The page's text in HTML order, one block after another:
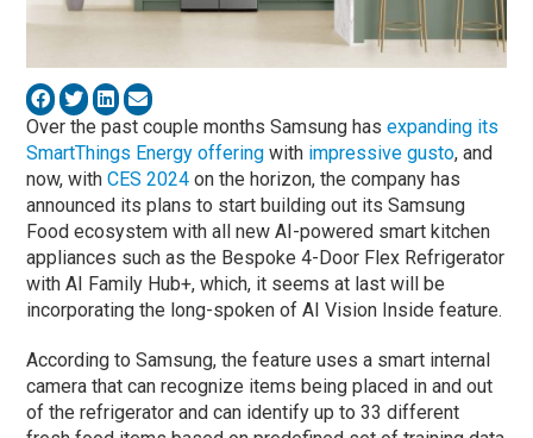
Over the past couple months Samsung hasexpanding its
SmartThings Energy offering with impressive gusto, and
now, withCES 2024 on the horizon, the company has
announced its plans to start building out its Samsung
Food ecosystem with all new AI-powered smart kitchen
appliances such as the Bespoke 4-Door Flex Refrigerator
with AI Family Hub+, which, it seems at last will be
incorporating the long-spoken of AI Vision Inside feature.
According to Samsung, the feature uses a smart internal
camera that can recognize items being placed in and out
of the refrigerator and can identify up to 33 different